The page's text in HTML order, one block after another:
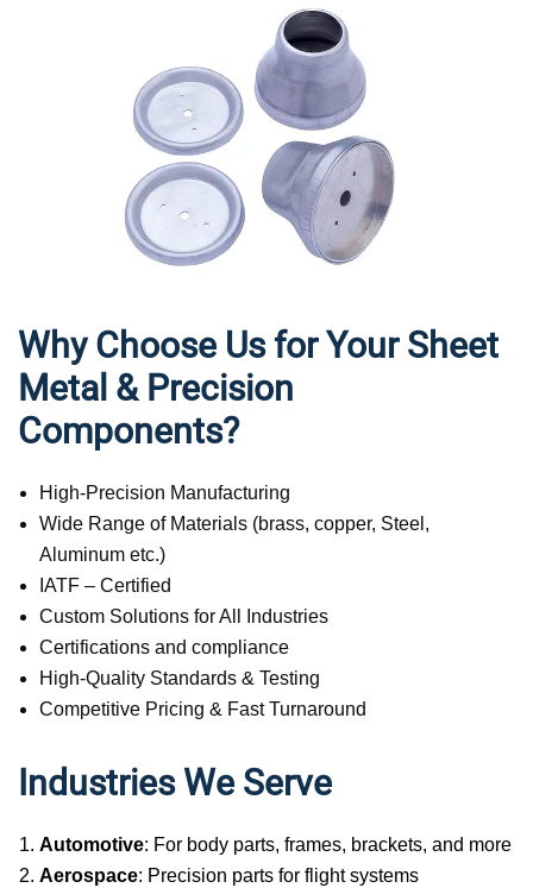
Why Choose Us for Your Sheet
Metal & Precision
Components?
High-Precision Manufacturing
Wide Range of Materials (brass, copper, Steel,
Aluminum etc.)
IATF – Certified
Custom Solutions for All Industries
Certifications and compliance
High-Quality Standards & Testing
Competitive Pricing & Fast Turnaround
Industries We Serve
Automotive: For body parts, frames, brackets, and more
Aerospace: Precision parts for flight systems